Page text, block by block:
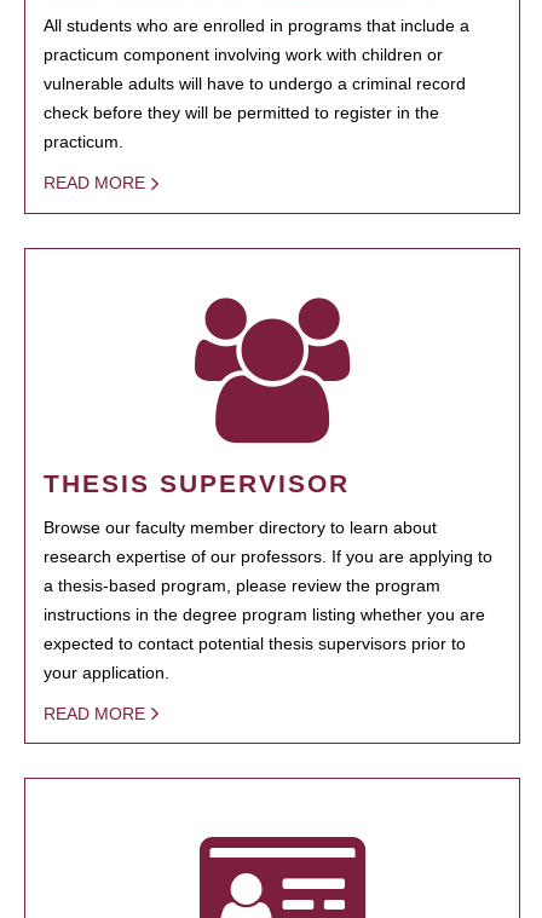
All students who are enrolled in programs that include a
practicum component involving work with children or
vulnerable adults will have to undergo a criminal record
check before they will be permitted to register in the
practicum.
READ MORE
THESIS SUPERVISOR
Browse our faculty member directory to learn about
research expertise of our professors. If you are applying to
a thesis-based program, please review the program
instructions in the degree program listing whether you are
expected to contact potential thesis supervisors prior to
your application.
READ MORE